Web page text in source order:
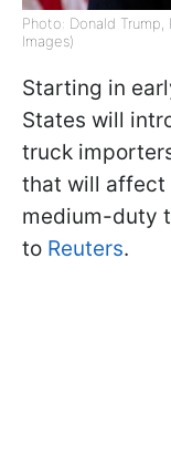
Photo: Donald
Images)
Starting in
States will
truck
that will affect
medium-duty
to Reuters.